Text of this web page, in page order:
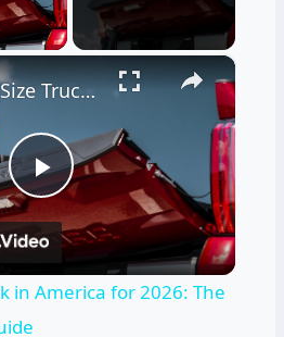
Video
×
Play
Video
Best Full-Size Truck in America for 2026: The Honest Buyer’s Guide
in America for 2026: The